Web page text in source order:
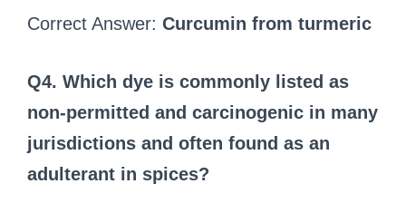
Correct Answer: Curcumin from turmeric
Q4. Which dye is commonly listed as
non‑permitted and carcinogenic in many
jurisdictions and often found as an
adulterant in spices?